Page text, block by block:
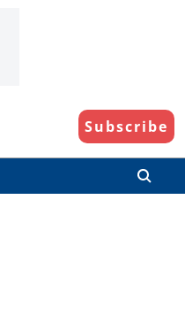
Subscribe